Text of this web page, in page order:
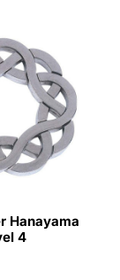
Hanayama
4